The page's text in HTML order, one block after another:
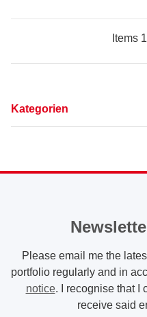
Items
Kategorien
Please email me the
portfolio regularly and in
notice. I recognise that I
receive said